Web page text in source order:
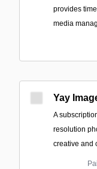
provides
media
Yay
A
resolution
creative and